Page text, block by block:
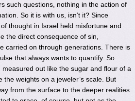
such questions, nothing in the action of
So it is with us, isn’t it? Since
thought in Israel held misfortune and
the direct consequence of sin,
carried on through generations. There is
that always wants to quantify. So
out like the sugar and flour of a
the weights on a jeweler’s scale. But
from the surface to the deeper realities